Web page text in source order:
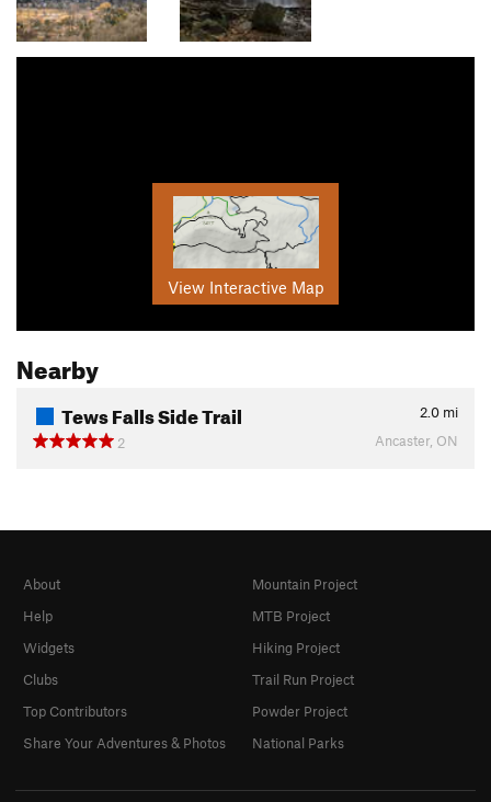
View Interactive Map
Nearby
Tews Falls Side Trail 2.0 mi
2
Ancaster, ON
About
Help
Widgets
Clubs
Top Contributors
Share Your Adventures & Photos
Mountain Project
MTB Project
Hiking Project
Trail Run Project
Powder Project
National Parks